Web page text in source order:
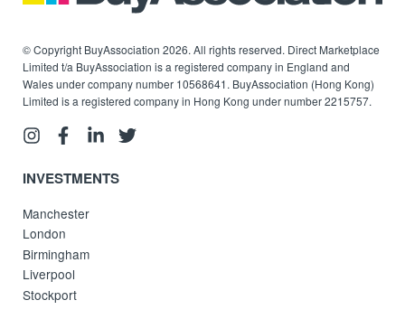
© Copyright BuyAssociation 2026. All rights reserved. Direct Marketplace
Limited t/a BuyAssociation is a registered company in England and
Wales under company number 10568641. BuyAssociation (Hong Kong)
Limited is a registered company in Hong Kong under number 2215757.
INVESTMENTS
Manchester
London
Birmingham
Liverpool
Stockport